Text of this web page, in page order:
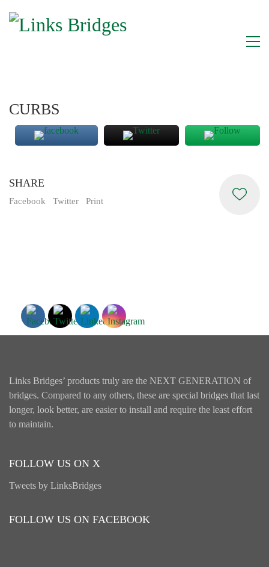
CURBS
SHARE
Facebook Twitter Print
Links Bridges’ products truly are the NEXT GENERATION of
bridges. Compared to any others, these are special bridges that last
longer, look better, are easier to install and require the least effort
to maintain.
FOLLOW US ON X
Tweets by LinksBridges
FOLLOW US ON FACEBOOK